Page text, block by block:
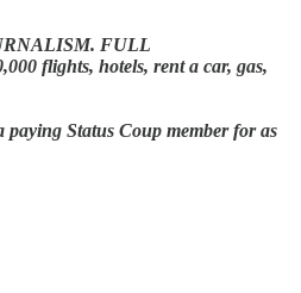
FULL
flights, hotels, rent a car, gas,
Status Coup member for as